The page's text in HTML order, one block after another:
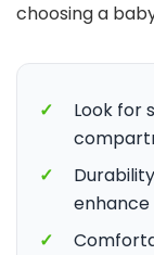
choosing a
✓
Look for
✓
✓